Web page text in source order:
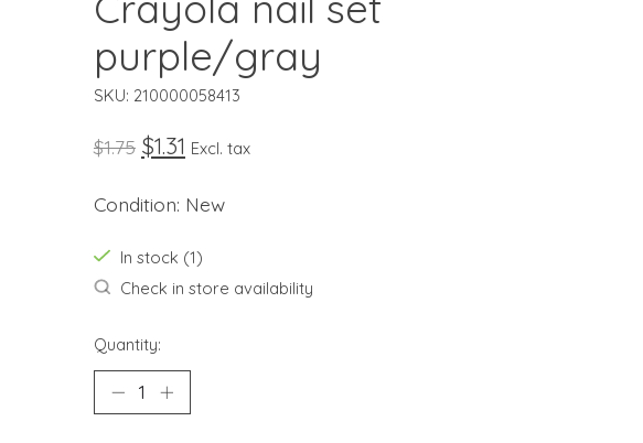
purple/gray
SKU: 210000058413
$1.75 $1.31 Excl. tax
Condition: New
In stock (1)
Check in store availability
Quantity: